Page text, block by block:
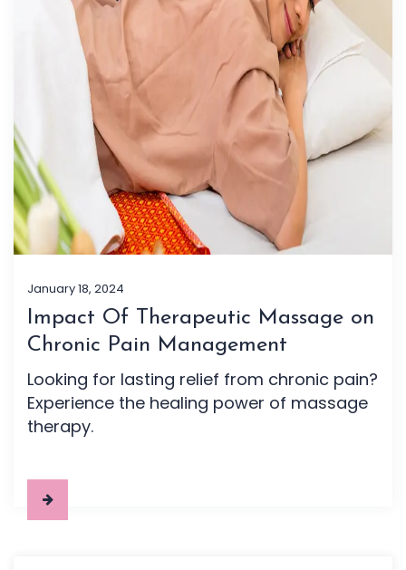
January 18, 2024
Impact Of Therapeutic Massage on
Chronic Pain Management
Looking for lasting relief from chronic pain?
Experience the healing power of massage
therapy.